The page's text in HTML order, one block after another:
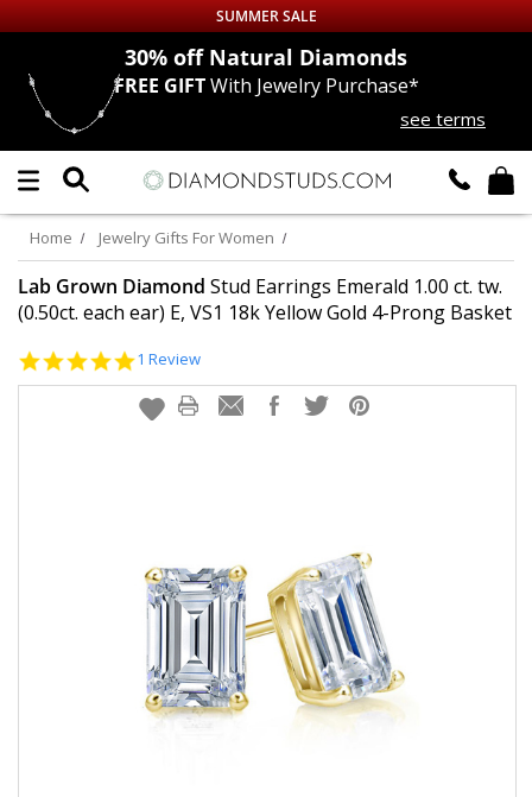
Up to 50% off Sitewide
DIAMOND
LAB GROWNDIAMONDS
CERTIFIEDDIAMOND STUDS
EARRINGS
SUMMER SALE
30% offNatural Diamonds
FREE GIFT With Jewelry Purchase*
see terms
Home Jewelry Gifts For Women
Lab Grown Diamond Stud Earrings Emerald 1.00 ct. tw.
(0.50ct. each ear) E, VS1 18k Yellow Gold 4-Prong Basket
5.0
rating
1 Review